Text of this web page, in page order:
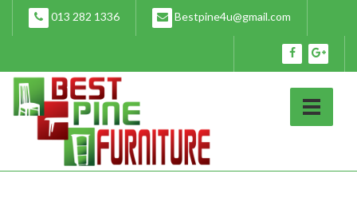
content
013 282 1336 Bestpine4u@gmail.com